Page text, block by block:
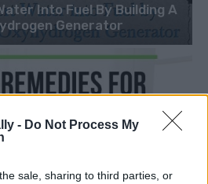
- Do Not Process My
sale, sharing to third parties, or
Into Fuel By Building A
Generator